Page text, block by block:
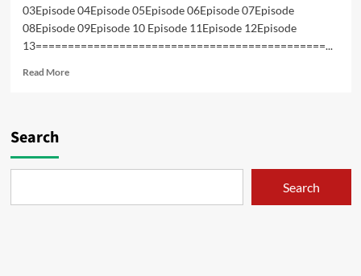
03Episode 04Episode 05Episode 06Episode 07Episode
08Episode 09Episode 10 Episode 11Episode 12Episode
13=============================================...
Read MoreRead
Search
Search